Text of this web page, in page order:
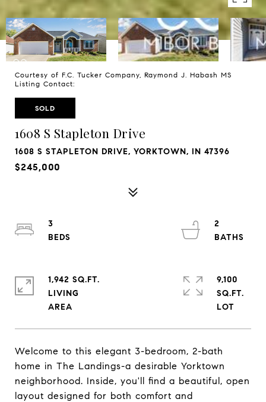
Courtesy of F.C. Tucker Company, Raymond J. Habash MS
Listing Contact:
SOLD
1608 S Stapleton Drive
1608 S STAPLETON DRIVE, YORKTOWN, IN 47396
$245,000
Welcome to this elegant 3-bedroom, 2-bath
home in The Landings-a desirable Yorktown
neighborhood. Inside, you'll find a beautiful, open
layout designed for both comfort and
3
2
1,942 SQ.FT.
LIVING
9,100
SQ.FT.